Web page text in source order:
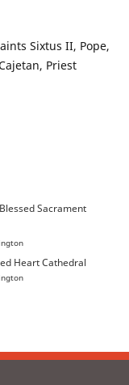
Sixtus II, Pope,
Priest
Sacrament
Heart Cathedral